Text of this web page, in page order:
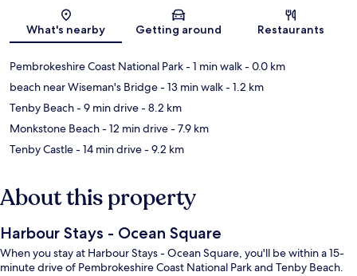
What's nearby Getting around Restaurants
Pembrokeshire Coast National Park- 1 min walk- 0.0 km
beach near Wiseman's Bridge- 13 min walk- 1.2 km
Tenby Beach- 9 min drive- 8.2 km
Monkstone Beach- 12 min drive- 7.9 km
Tenby Castle- 14 min drive- 9.2 km
About this property
Harbour Stays - Ocean Square
When you stay at Harbour Stays - Ocean Square, you'll be within a 15-
minute drive of Pembrokeshire Coast National Park and Tenby Beach.